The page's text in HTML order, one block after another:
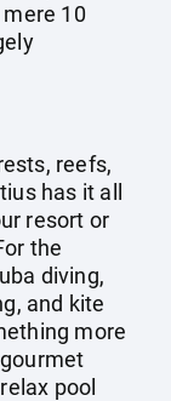
10
reefs,
has it all
resort or
the
diving,
and kite
more
pool